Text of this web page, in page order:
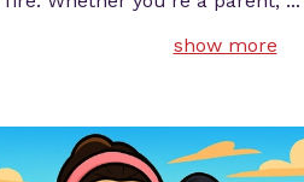
show more